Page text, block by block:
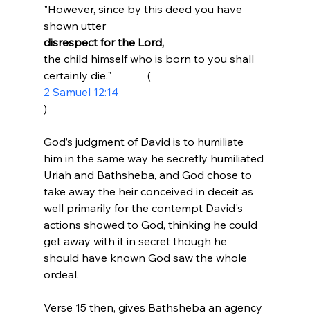
"However, since by this deed you have
shown utter
disrespect for the Lord,
the child himself who is born to you shall
certainly die."             (
2 Samuel 12:14
)
God’s judgment of David is to humiliate
him in the same way he secretly humiliated
Uriah and Bathsheba, and God chose to
take away the heir conceived in deceit as
well primarily for the contempt David's
actions showed to God, thinking he could
get away with it in secret though he
should have known God saw the whole
ordeal.
Verse 15 then, gives Bathsheba an agency